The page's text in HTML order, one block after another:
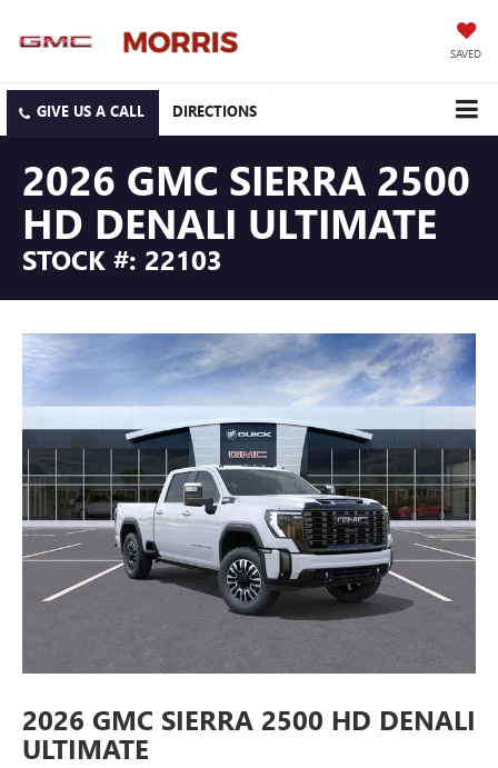
SAVED
DIRECTIONS
2026 GMC SIERRA 2500
HD DENALI ULTIMATE
STOCK #: 22103
2026 GMC SIERRA 2500 HD DENALI
ULTIMATE